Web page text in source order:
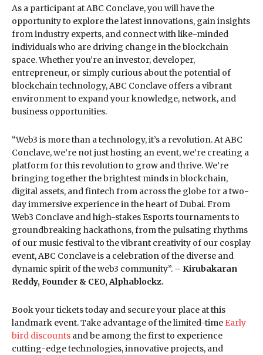
As a participant at ABC Conclave, you will have the
opportunity to explore the latest innovations, gain insights
from industry experts, and connect with like-minded
individuals who are driving change in the blockchain
space. Whether you’re an investor, developer,
entrepreneur, or simply curious about the potential of
blockchain technology, ABC Conclave offers a vibrant
environment to expand your knowledge, network, and
business opportunities.
“Web3 is more than a technology, it’s a revolution. At ABC
Conclave, we’re not just hosting an event, we’re creating a
platform for this revolution to grow and thrive. We’re
bringing together the brightest minds in blockchain,
digital assets, and fintech from across the globe for a two-
day immersive experience in the heart of Dubai. From
Web3 Conclave and high-stakes Esports tournaments to
groundbreaking hackathons, from the pulsating rhythms
of our music festival to the vibrant creativity of our cosplay
event, ABC Conclave is a celebration of the diverse and
dynamic spirit of the web3 community”. – Kirubakaran
Reddy, Founder & CEO, Alphablockz.
Book your tickets today and secure your place at this
landmark event. Take advantage of the limited-time Early
bird discounts and be among the first to experience
cutting-edge technologies, innovative projects, and